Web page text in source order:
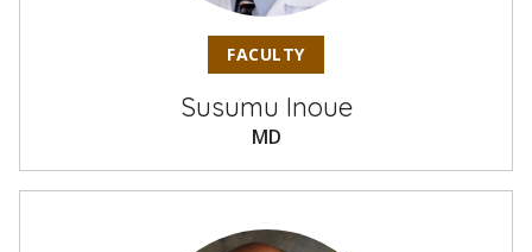
FACULTY
Susumu Inoue
MD